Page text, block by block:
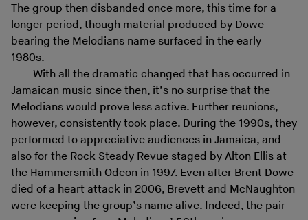
The group then disbanded once more, this time for a
longer period, though material produced by Dowe
bearing the Melodians name surfaced in the early
1980s.
With all the dramatic changed that has occurred in
Jamaican music since then, it’s no surprise that the
Melodians would prove less active. Further reunions,
however, consistently took place. During the 1990s, they
performed to appreciative audiences in Jamaica, and
also for the Rock Steady Revue staged by Alton Ellis at
the Hammersmith Odeon in 1997. Even after Brent Dowe
died of a heart attack in 2006, Brevett and McNaughton
were keeping the group’s name alive. Indeed, the pair